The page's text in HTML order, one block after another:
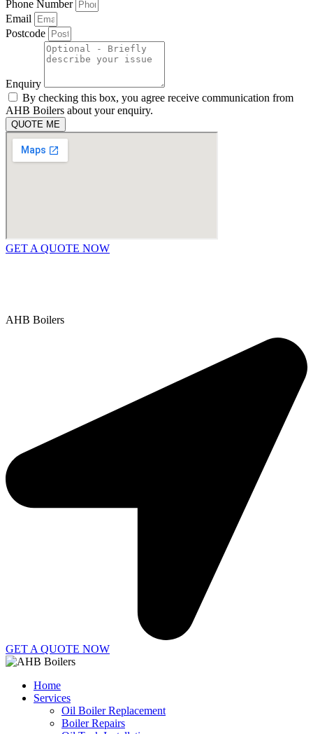
Phone Number
Email
Postcode
Enquiry
By checking this box, you agree receive communication from
AHB Boilers about your enquiry.
QUOTE ME
GET A QUOTE NOW
AHB Boilers
GET A QUOTE NOW
Home
Services
Oil Boiler Replacement
Boiler Repairs